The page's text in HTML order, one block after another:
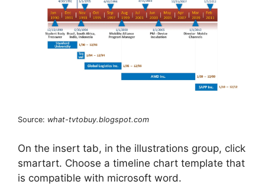
Source: what-tvtobuy.blogspot.com
On the insert tab, in the illustrations group, click
smartart. Choose a timeline chart template that
is compatible with microsoft word.